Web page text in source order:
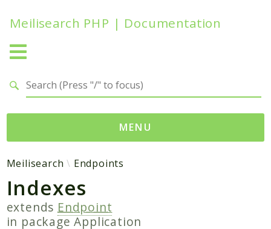
Meilisearch PHP | Documentation
MENU
Namespaces
Meilisearch
Contracts
Endpoints
Meilisearch Endpoints
Indexes
extends Endpoint
in packageApplication
Search results